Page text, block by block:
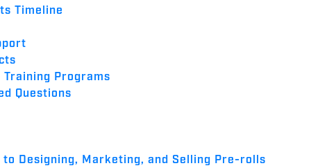
Timeline
Training Programs
Questions
to Designing, Marketing, and Selling Pre-rolls